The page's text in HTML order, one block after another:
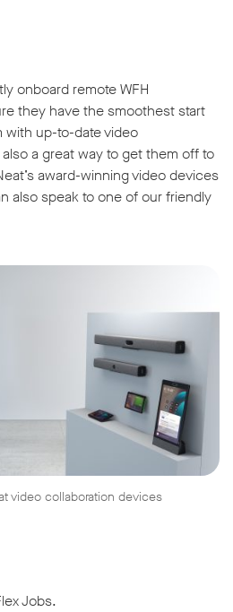
onboard remote WFH
they have the smoothest start
with up-to-date video
a great way to get them off to
award-winning video devices
also speak to one of our friendly
video collaboration devices
Jobs.